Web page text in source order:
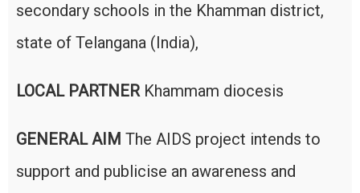
secondary schools in the Khamman district,
state of Telangana (India),
LOCAL PARTNERKhammam diocesis
GENERAL AIM The AIDS project intends to
support and publicise an awareness and